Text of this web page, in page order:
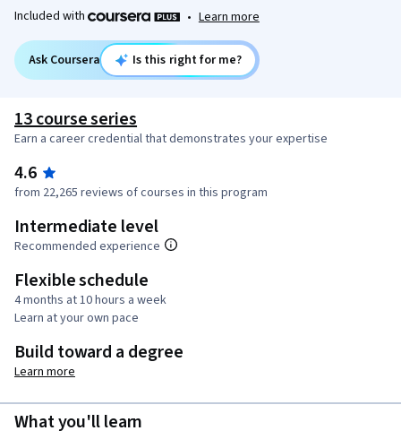
Included with • Learn more
Ask Coursera Is this right for me?
13 course series
Earn a career credential that demonstrates your expertise
4.6
from 22,265 reviews of courses in this program
Intermediate level
Recommended experience
Flexible schedule
4 months at 10 hours a week
Learn at your own pace
Build toward a degree
Learn more
What you'll learn